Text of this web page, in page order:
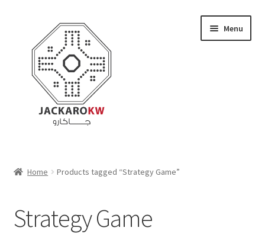
navigation
content
Menu
Cart
Home Products tagged “Strategy Game”
Strategy Game